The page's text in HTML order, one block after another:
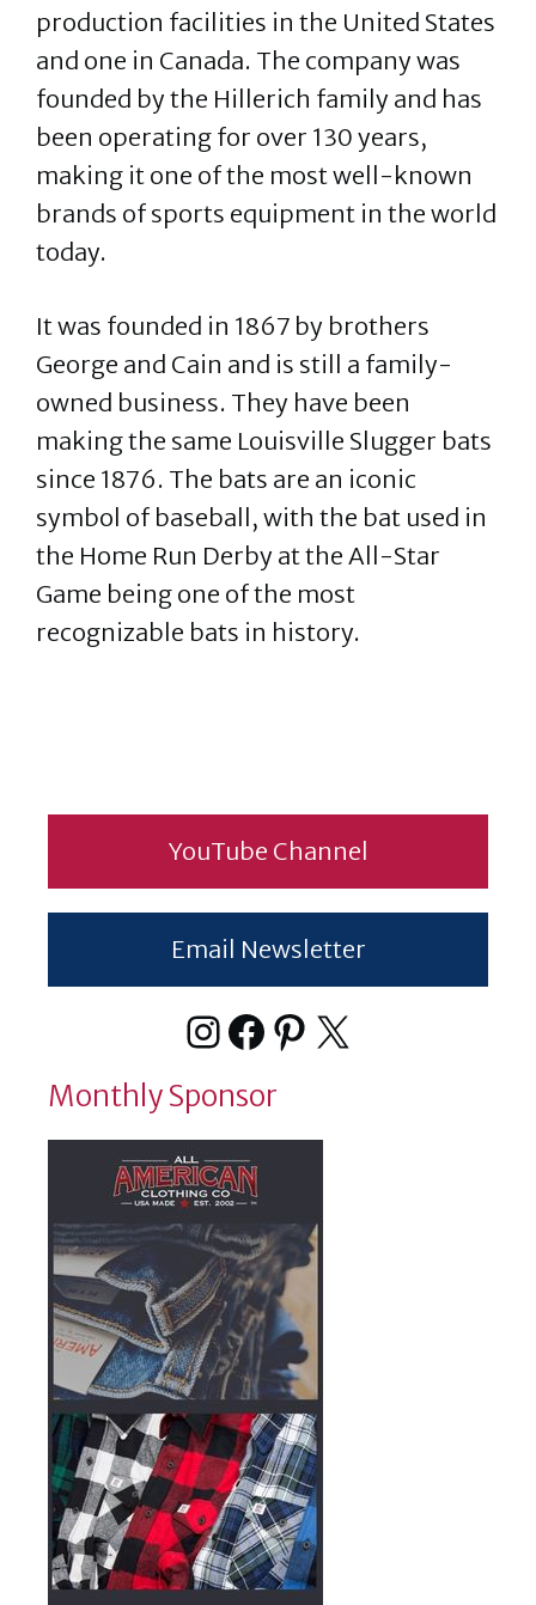
production facilities in the United States
and one in Canada. The company was
founded by the Hillerich family and has
been operating for over 130 years,
making it one of the most well-known
brands of sports equipment in the world
today.
It was founded in 1867 by brothers
George and Cain and is still a family-
owned business. They have been
making the same Louisville Slugger bats
since 1876. The bats are an iconic
symbol of baseball, with the bat used in
the Home Run Derby at the All-Star
Game being one of the most
recognizable bats in history.
YouTube Channel
Email Newsletter
Instagram
Facebook
Pinterest
X
Monthly Sponsor